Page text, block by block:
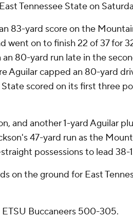
Tennessee State on
83-yard score on the
went on to finish 22 of 37 for
80-yard run late in the
Aguilar capped an 80-yard
scored on its first three
and another 1-yard Aguilar
47-yard run as the
possessions to lead 38-
on the ground for East
Buccaneers 500-305.